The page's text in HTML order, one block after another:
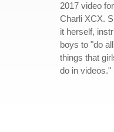
2017 video
Charli XCX.
it herself,
boys to "do
things that
do in videos."